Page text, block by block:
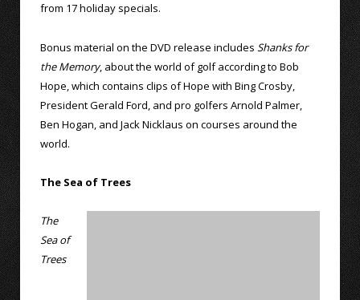
from 17 holiday specials.
Bonus material on the DVD release includes Shanks for
the Memory, about the world of golf according to Bob
Hope, which contains clips of Hope with Bing Crosby,
President Gerald Ford, and pro golfers Arnold Palmer,
Ben Hogan, and Jack Nicklaus on courses around the
world.
The Sea of Trees
The
Sea of
Trees